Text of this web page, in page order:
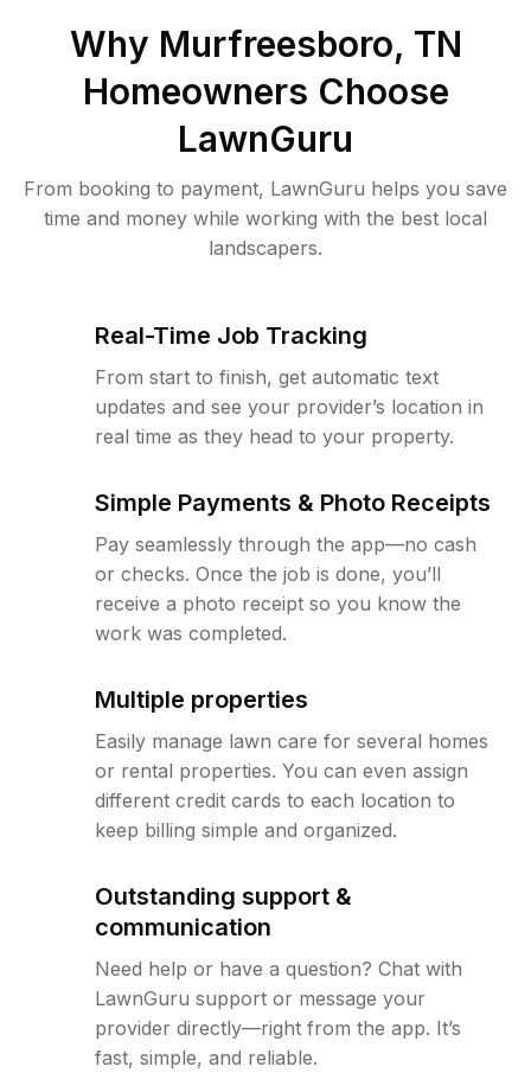
Why Murfreesboro, TN
Homeowners Choose
LawnGuru
From booking to payment, LawnGuru helps you save
time and money while working with the best local
landscapers.
Real-Time Job Tracking
From start to finish, get automatic text
updates and see your provider’s location in
real time as they head to your property.
Simple Payments & Photo Receipts
Pay seamlessly through the app—no cash
or checks. Once the job is done, you’ll
receive a photo receipt so you know the
work was completed.
Multiple properties
Easily manage lawn care for several homes
or rental properties. You can even assign
different credit cards to each location to
keep billing simple and organized.
Outstanding support &
communication
Need help or have a question? Chat with
LawnGuru support or message your
provider directly—right from the app. It’s
fast, simple, and reliable.